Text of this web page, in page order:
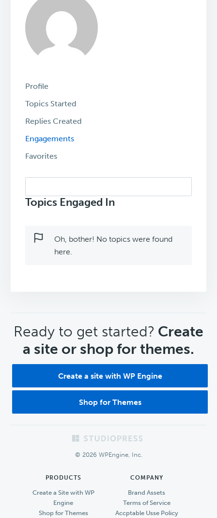
Profile
Topics Started
Replies Created
Engagements
Favorites
topics:
Topics Engaged In
Oh, bother! No topics were found
here.
CTA
Ready to get started? Create
a site or shop for themes.
Create a site with WP Engine
Shop for Themes
© 2026 WPEngine, Inc.
PRODUCTS
Create a Site with WP
Engine
Shop for Themes
COMPANY
Brand Assets
Terms of Service
Accptable Usse Policy